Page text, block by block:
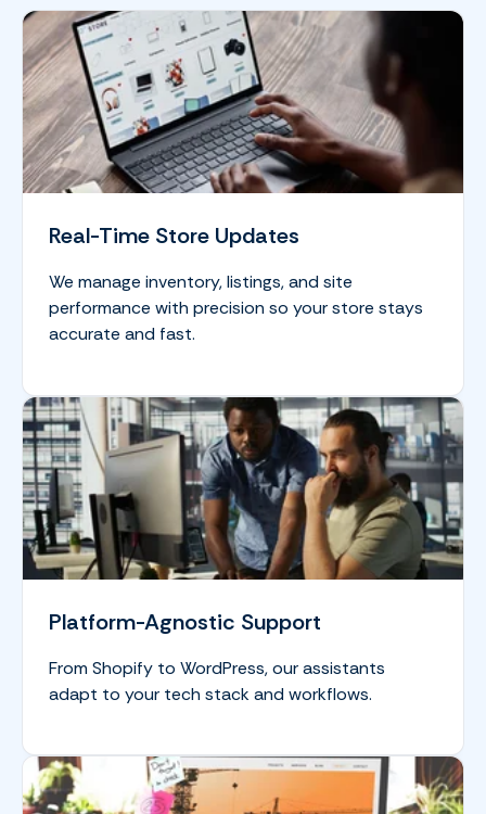
Real-Time Store Updates
We manage inventory, listings, and site
performance with precision so your store stays
accurate and fast.
Platform-Agnostic Support
From Shopify to WordPress, our assistants
adapt to your tech stack and workflows.